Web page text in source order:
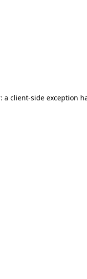
a client-side exception